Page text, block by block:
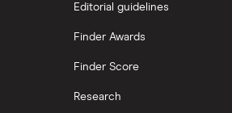
Editorial guidelines
Finder Awards
Finder Score
Research